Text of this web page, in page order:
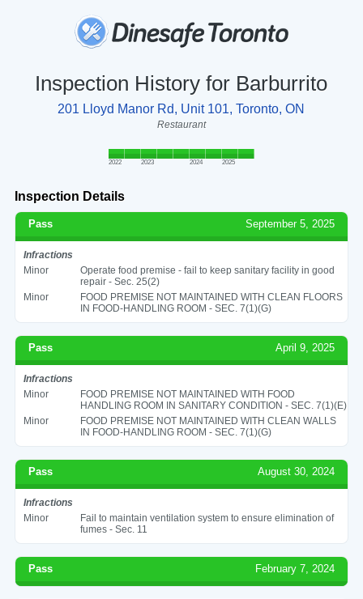
Inspection History for Barburrito
201 Lloyd Manor Rd, Unit 101, Toronto, ON
Restaurant
2022 2023 2024 2025
Inspection Details
Pass September 5, 2025
Infractions
Minor
Operate food premise - fail to keep sanitary facility in good
repair - Sec. 25(2)
Minor
FOOD PREMISE NOT MAINTAINED WITH CLEAN FLOORS
IN FOOD-HANDLING ROOM - SEC. 7(1)(G)
Pass April 9, 2025
Infractions
Minor
FOOD PREMISE NOT MAINTAINED WITH FOOD
HANDLING ROOM IN SANITARY CONDITION - SEC. 7(1)(E)
Minor
FOOD PREMISE NOT MAINTAINED WITH CLEAN WALLS
IN FOOD-HANDLING ROOM - SEC. 7(1)(G)
Pass August 30, 2024
Infractions
Minor
Fail to maintain ventilation system to ensure elimination of
fumes - Sec. 11
Pass February 7, 2024